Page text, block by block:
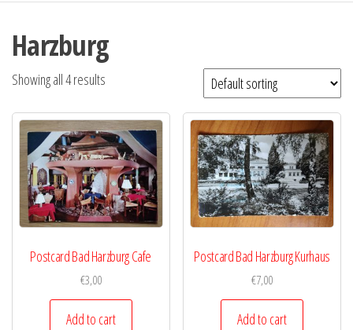
Harzburg
Showing all 4 results
Postcard Bad Harzburg Cafe
€3,00
Add to cart
Postcard Bad Harzburg Kurhaus
€7,00
Add to cart